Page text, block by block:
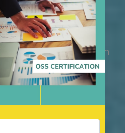
Training
Services Pvt Ltd is
founded in
Delhi, India. The
by highly
System